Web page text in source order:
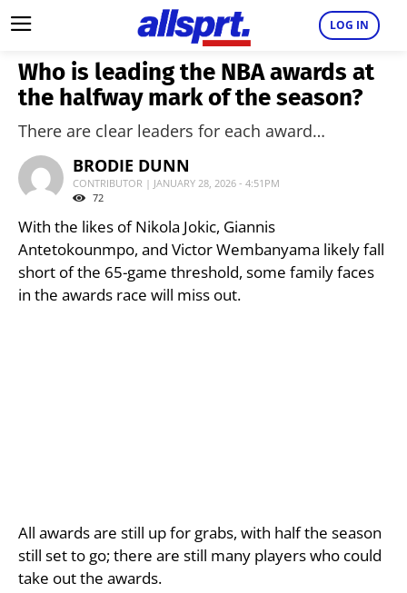
LOG IN
Who is leading the NBA awards at
the halfway mark of the season?
There are clear leaders for each award…
BRODIE DUNN
CONTRIBUTOR | JANUARY 28, 2026 - 4:51PM
72
With the likes of Nikola Jokic, Giannis
Antetokounmpo, and Victor Wembanyama likely fall
short of the 65-game threshold, some family faces
in the awards race will miss out.
All awards are still up for grabs, with half the season
still set to go; there are still many players who could
take out the awards.